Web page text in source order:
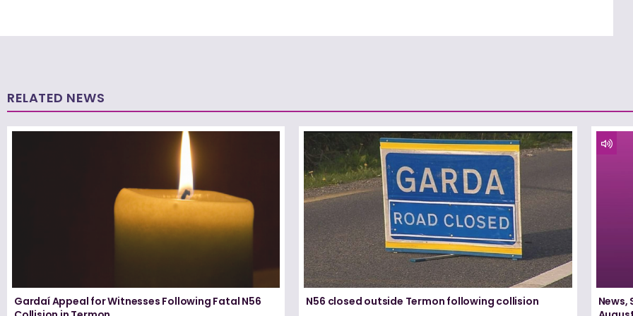
RELATED NEWS
Gardaí Appeal for Witnesses Following Fatal N56
N56 closed outside Termon following collision